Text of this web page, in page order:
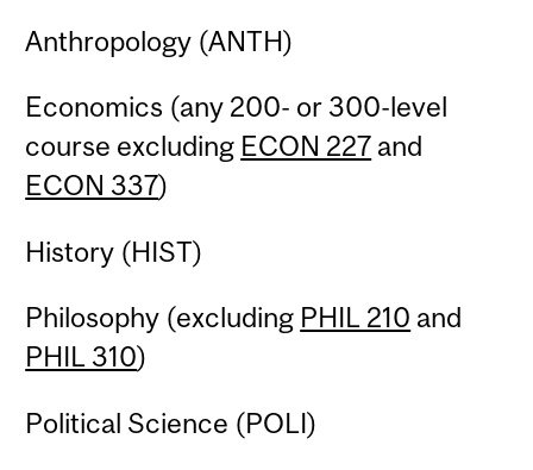
Anthropology (ANTH)
Economics (any 200- or 300-level
course excluding ECON 227 and
ECON 337)
History (HIST)
Philosophy (excluding PHIL 210 and
PHIL 310)
Political Science (POLI)